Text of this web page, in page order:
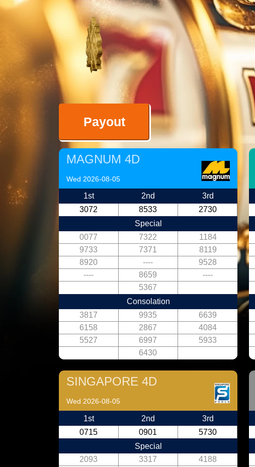
Payout
MAGNUM 4D
Wed 2026-08-05
1st
3072
2nd
8533
3rd
2730
Special
0077
7322
1184
9733
7371
8119
8920
----
9528
----
8659
----
5367
Consolation
3817
9935
6639
6158
2867
4084
5527
6997
5933
6430
SINGAPORE 4D
Wed 2026-08-05
1st
0715
2nd
0901
3rd
5730
Special
2093
3317
4188